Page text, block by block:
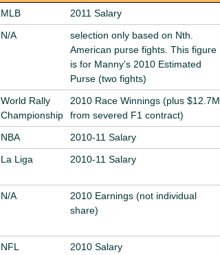
MLB
2011 Salary
N/A
selection only based on Nth.
American purse fights. This figure
is for Manny's 2010 Estimated
Purse (two fights)
World Rally
Championship
2010 Race Winnings (plus $12.7M
from severed F1 contract)
NBA
2010-11 Salary
La Liga 2010-11 Salary
N/A
2010 Earnings (not individual
share)
NFL
2010 Salary